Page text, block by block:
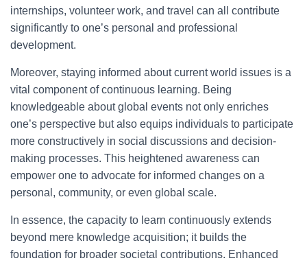
internships, volunteer work, and travel can all contribute
significantly to one’s personal and professional
development.
Moreover, staying informed about current world issues is a
vital component of continuous learning. Being
knowledgeable about global events not only enriches
one’s perspective but also equips individuals to participate
more constructively in social discussions and decision-
making processes. This heightened awareness can
empower one to advocate for informed changes on a
personal, community, or even global scale.
In essence, the capacity to learn continuously extends
beyond mere knowledge acquisition; it builds the
foundation for broader societal contributions. Enhanced